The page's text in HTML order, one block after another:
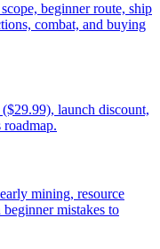
beginner route, ship
combat, and buying
launch discount,
roadmap.
mining, resource
mistakes to